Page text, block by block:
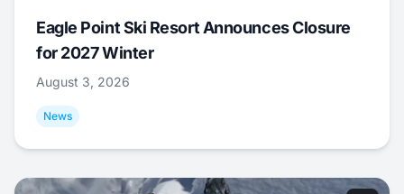
Eagle Point Ski Resort Announces Closure
for 2027 Winter
August 3, 2026
News